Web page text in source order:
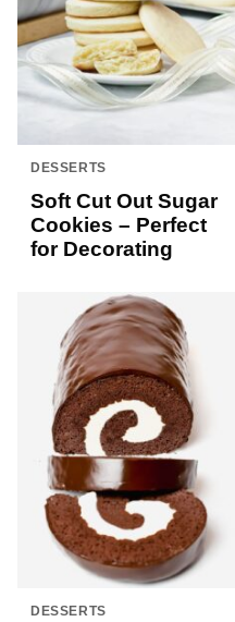
DESSERTS
Soft Cut Out Sugar
Cookies – Perfect
for Decorating
DESSERTS